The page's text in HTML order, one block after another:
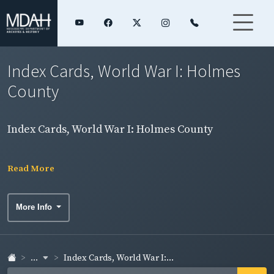
Index Cards, World War I: Holmes
County
Index Cards, World War I: Holmes County
Read More
More Info
... Index Cards, World War I:...